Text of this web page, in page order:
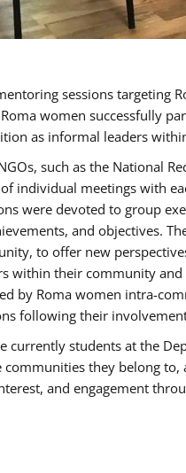
sessions targeting
women successfully
as informal leaders
such as the National
individual meetings with
were devoted to group
and objectives.
to offer new
within their community
by Roma women intra-
following their involvement
students at the
they belong to,
and engagement